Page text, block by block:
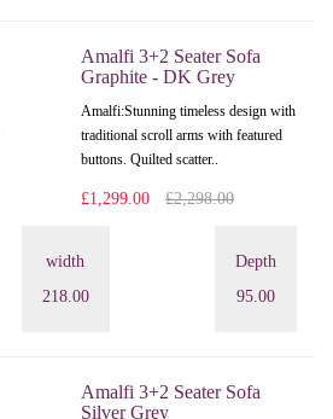
Amalfi 3+2 Seater Sofa
Graphite - DK Grey
Amalfi: Stunning timeless design with
traditional scroll arms with featured
buttons. Quilted scatter..
£1,299.00 £2,298.00
width
218.00
Depth
95.00
Amalfi 3+2 Seater Sofa
Silver Grey